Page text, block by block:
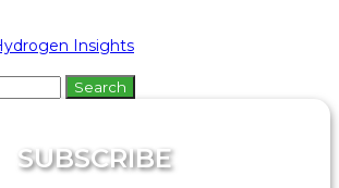
Insights
SUBSCRIBE